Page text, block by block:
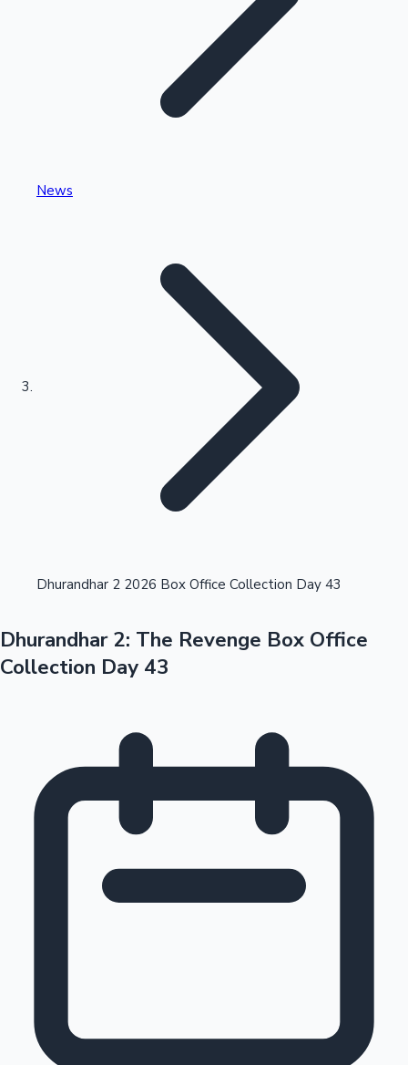
Kollywood News
Tollywood News
Highest Single Day Collections
Highest Opening Weekend Collections
OTT News
News
Dhurandhar 2 2026 Box Office Collection Day 43
Dhurandhar 2: The Revenge Box Office
Collection Day 43